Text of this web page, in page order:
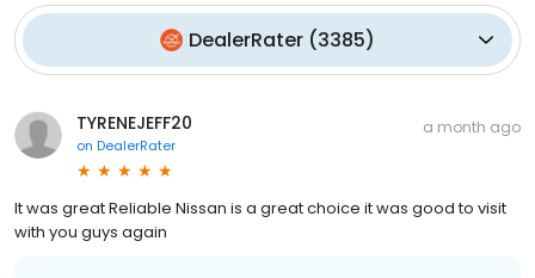
DealerRater (3385)
TYRENEJEFF20
on DealerRater
a month ago
It was great Reliable Nissan is a great choice it was good to visit
with you guys again